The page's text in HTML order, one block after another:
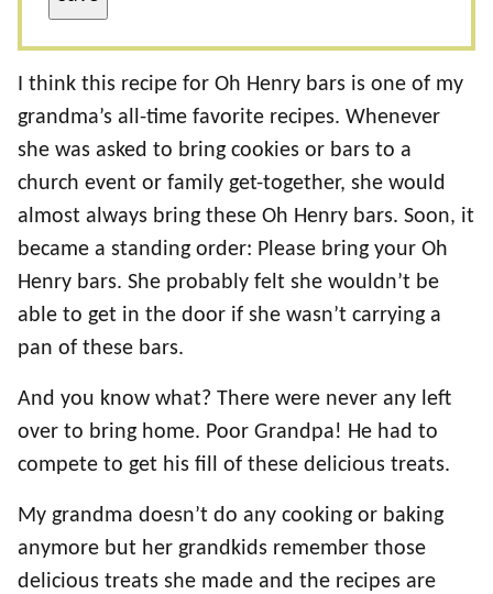
I think this recipe for Oh Henry bars is one of my
grandma’s all-time favorite recipes. Whenever
she was asked to bring cookies or bars to a
church event or family get-together, she would
almost always bring these Oh Henry bars. Soon, it
became a standing order: Please bring your Oh
Henry bars. She probably felt she wouldn’t be
able to get in the door if she wasn’t carrying a
pan of these bars.
And you know what? There were never any left
over to bring home. Poor Grandpa! He had to
compete to get his fill of these delicious treats.
My grandma doesn’t do any cooking or baking
anymore but her grandkids remember those
delicious treats she made and the recipes are